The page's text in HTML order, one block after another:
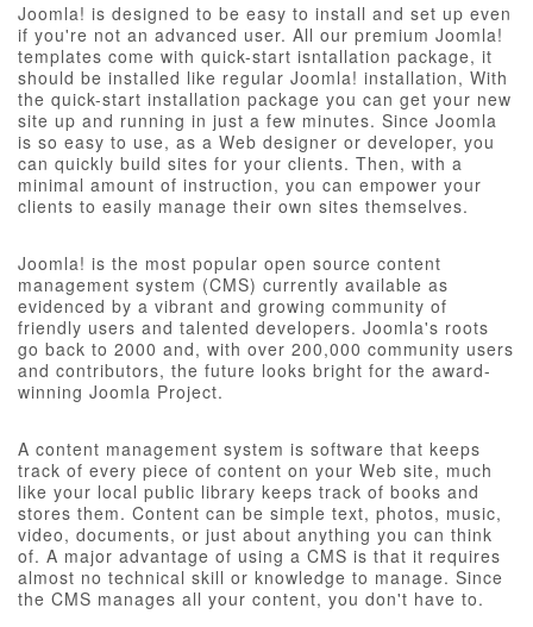
Joomla! is designed to be easy to install and set up even
if you're not an advanced user. All our premium Joomla!
templates come with quick-start isntallation package, it
should be installed like regular Joomla! installation, With
the quick-start installation package you can get your new
site up and running in just a few minutes. Since Joomla
is so easy to use, as a Web designer or developer, you
can quickly build sites for your clients. Then, with a
minimal amount of instruction, you can empower your
clients to easily manage their own sites themselves.
Joomla! is the most popular open source content
management system (CMS) currently available as
evidenced by a vibrant and growing community of
friendly users and talented developers. Joomla's roots
go back to 2000 and, with over 200,000 community users
and contributors, the future looks bright for the award-
winning Joomla Project.
A content management system is software that keeps
track of every piece of content on your Web site, much
like your local public library keeps track of books and
stores them. Content can be simple text, photos, music,
video, documents, or just about anything you can think
of. A major advantage of using a CMS is that it requires
almost no technical skill or knowledge to manage. Since
the CMS manages all your content, you don't have to.